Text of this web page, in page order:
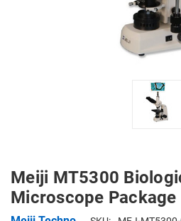
Meiji MT5300
Microscope Package